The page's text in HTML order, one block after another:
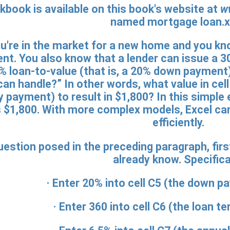
is available on this book's website at
named mortgage
in the market for a new home and you
You also know that a lender can issue a
loan-to-value (that is, a 20% down
handle?” In other words, what value in
payment) to result in $1,800? In this simple
With more complex models, Excel
efficiently.
posed in the preceding paragraph,
already know.
· Enter 20% into cell C5 (the down
· Enter 360 into cell C6 (the loan